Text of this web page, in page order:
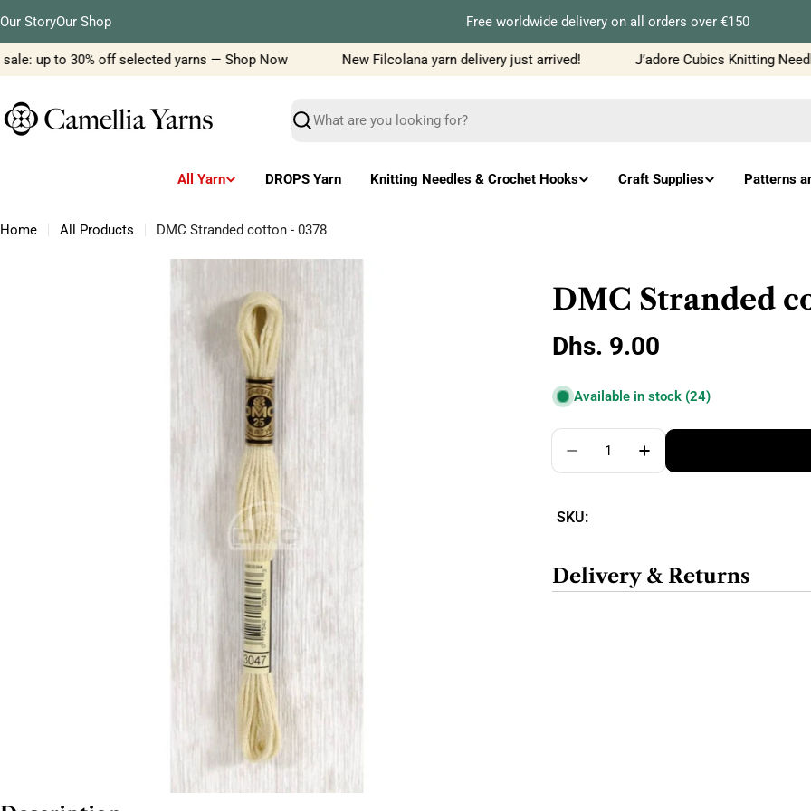
to
content
Our StoryOur Shop Free worldwide delivery on all orders over €150
up to 30% off selected yarns — Shop Now
New Filcolana yarn delivery just arrived! J’adore Cubics Knitting
Search
All Yarn DROPS Yarn Knitting Needles & Crochet Hooks Craft Supplies Patterns
Home All Products DMC Stranded cotton - 0378
DMC Stranded
Regular
price
Dhs. 9.00
Available in stock (24)
Quantity
SKU:
Delivery & Returns